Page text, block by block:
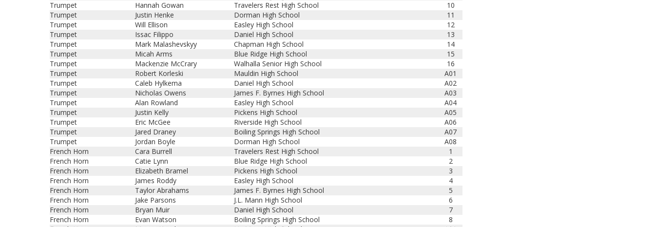
Trumpet
Hannah Gowan Travelers Rest High School
10
Trumpet
Justin Henke Dorman High School
11
Trumpet
Will Ellison Easley High School
12
Trumpet
Issac Filippo Daniel High School
13
Trumpet
Mark Malashevskyy Chapman High School
14
Trumpet
Micah Arms Blue Ridge High School
15
Trumpet
Mackenzie McCrary Walhalla Senior High School
16
Trumpet
Robert Korleski Mauldin High School
A01
Trumpet
Caleb Hylkema Daniel High School
A02
Trumpet
Nicholas Owens James F. Byrnes High School
A03
Trumpet
Alan Rowland Easley High School
A04
Trumpet
Justin Kelly Pickens High School
A05
Trumpet
Eric McGee Riverside High School
A06
Trumpet
Jared Draney Boiling Springs High School
A07
Trumpet
Jordan Boyle Dorman High School
A08
French Horn
Cara Burrell Travelers Rest High School
1
French Horn
Catie Lynn Blue Ridge High School
2
French Horn
Elizabeth Bramel Pickens High School
3
French Horn
James Roddy Easley High School
4
French Horn
Taylor Abrahams James F. Byrnes High School
5
French Horn
Jake Parsons J.L. Mann High School
6
French Horn
Bryan Muir Daniel High School
7
French Horn
Evan Watson Boiling Springs High School
8